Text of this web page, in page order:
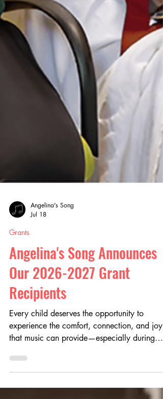
Grants
Angelina's Song Announces
Our 2026-2027 Grant
Recipients
Every child deserves the opportunity to
experience the comfort, connection, and joy
that music can provide—especially during
power of music more accessible by